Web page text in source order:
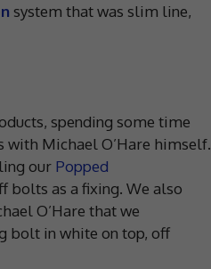
system that was slim line,
spending some time
with Michael O’Hare himself.
our Popped
bolts as a fixing. We also
O’Hare that we
bolt in white on top, off